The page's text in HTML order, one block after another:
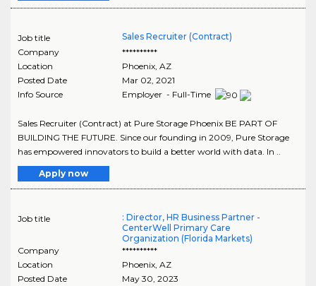
Job title
Sales Recruiter (Contract)
Company
**********
Location
Phoenix, AZ
Posted Date
Mar 02, 2021
Info Source
Employer - Full-Time
Sales Recruiter (Contract) at Pure Storage Phoenix BE PART OF
BUILDING THE FUTURE. Since our founding in 2009, Pure Storage
has empowered innovators to build a better world with data. In ..
Apply now
Job title
: Director, HR Business Partner -
CenterWell Primary Care
Organization (Florida Markets)
Company
**********
Location
Phoenix, AZ
Posted Date
May 30, 2023